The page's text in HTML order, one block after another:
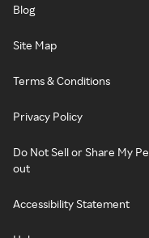
Blog
Site Map
Terms & Conditions
Privacy Policy
Do Not Sell or Share My
out
Accessibility Statement